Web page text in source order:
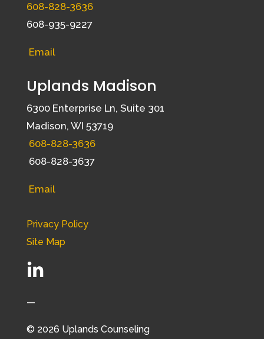
608-828-3636
608-935-9227
Email
Uplands Madison
6300 Enterprise Ln, Suite 301
Madison, WI 53719
608-828-3636
608-828-3637
Email
Privacy Policy
Site Map
—
© 2026 Uplands Counseling